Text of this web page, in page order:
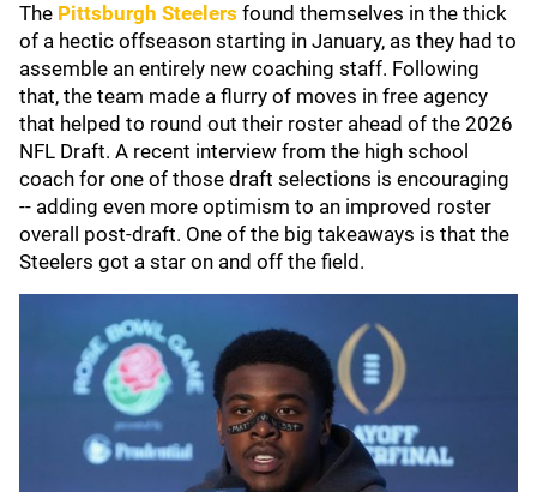
The Pittsburgh Steelers found themselves in the thick
of a hectic offseason starting in January, as they had to
assemble an entirely new coaching staff. Following
that, the team made a flurry of moves in free agency
that helped to round out their roster ahead of the 2026
NFL Draft. A recent interview from the high school
coach for one of those draft selections is encouraging
-- adding even more optimism to an improved roster
overall post-draft. One of the big takeaways is that the
Steelers got a star on and off the field.